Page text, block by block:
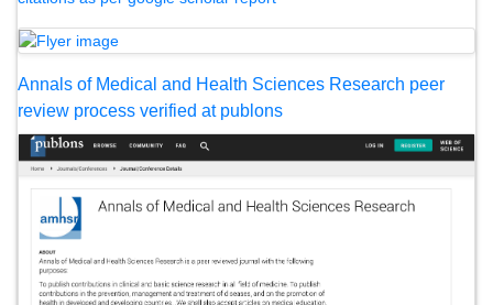
citations as per google scholar report
Annals of Medical and Health Sciences Research peer
review process verified at publons